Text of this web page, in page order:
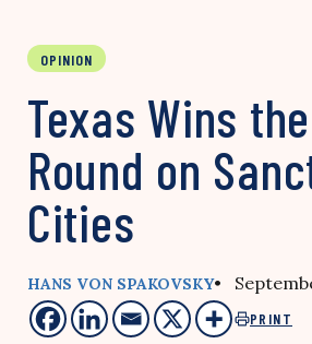
OPINION
Texas Wins
Round on
Cities
HANS VON SPAKOVSKY•
PRINT